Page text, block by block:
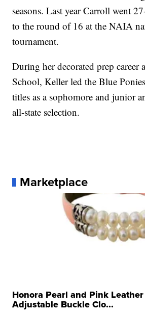
seasons. Last year Carroll went
to the round of 16 at the NAIA
tournament.
During her decorated prep career
School, Keller led the Blue
titles as a sophomore and junior
all-state selection.
Marketplace
Honora Pearl and Pink
Adjustable Buckle Clo...